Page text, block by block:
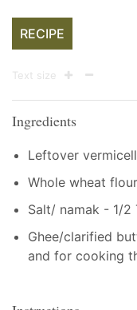
RECIPE
Text size
Ingredients
Leftover
Whole wheat
Salt/ namak - 1/2
Ghee/clarified
and for cooking